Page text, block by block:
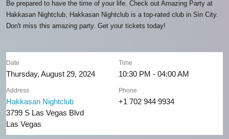
Be prepared to have the time of your life. Check out Amazing Party at
Hakkasan Nightclub, Hakkasan Nightclub is a top-rated club in Sin City.
Don't miss this amazing party. Get your tickets today!
Date
Thursday, August 29, 2024
Time
10:30 PM - 04:00 AM
Address
Hakkasan Nightclub
3799 S Las Vegas Blvd
Las Vegas
Phone
+1 702 944 9934